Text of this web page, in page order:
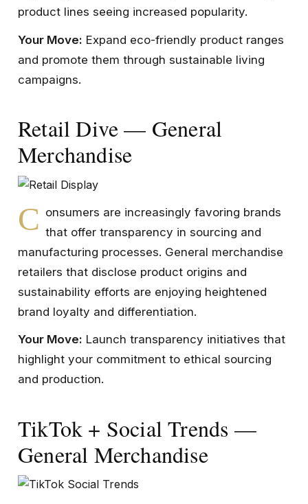
product lines seeing increased popularity.
Your Move: Expand eco-friendly product ranges
and promote them through sustainable living
campaigns.
Retail Dive — General
Merchandise
C onsumers are increasingly favoring brands
that offer transparency in sourcing and
manufacturing processes. General merchandise
retailers that disclose product origins and
sustainability efforts are enjoying heightened
brand loyalty and differentiation.
Your Move: Launch transparency initiatives that
highlight your commitment to ethical sourcing
and production.
TikTok + Social Trends —
General Merchandise